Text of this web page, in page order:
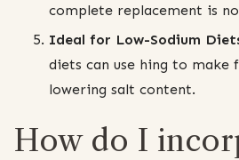
complete replacement is
Ideal for Low-Sodium
diets can use hing to make
lowering salt content.
How do I